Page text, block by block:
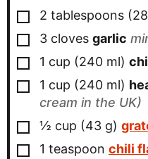
▢
2 tablespoons (28
▢
3 cloves garlic
▢
1 cup (240 ml)
▢
1 cup (240 ml)
cream in the UK)
▢
½ cup (43 g)
▢
1 teaspoon chili